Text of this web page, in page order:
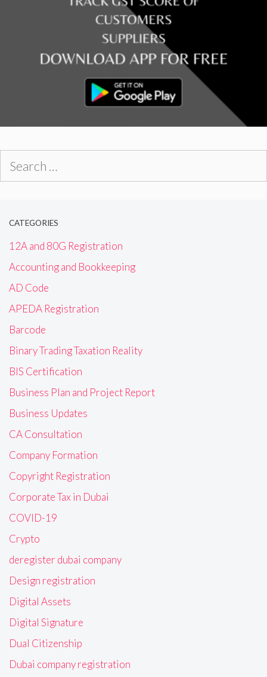
CATEGORIES
12A and 80G Registration
Accounting and Bookkeeping
AD Code
APEDA Registration
Barcode
Binary Trading Taxation Reality
BIS Certification
Business Plan and Project Report
Business Updates
CA Consultation
Company Formation
Copyright Registration
Corporate Tax in Dubai
COVID-19
Crypto
deregister dubai company
Design registration
Digital Assets
Digital Signature
Dual Citizenship
Dubai company registration